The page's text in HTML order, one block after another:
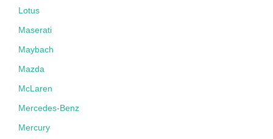
Lotus
Maserati
Maybach
Mazda
McLaren
Mercedes-Benz
Mercury